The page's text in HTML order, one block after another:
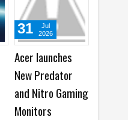
Apple reports
2026 Third
Quarter Financial
Results
31
Jul
2026